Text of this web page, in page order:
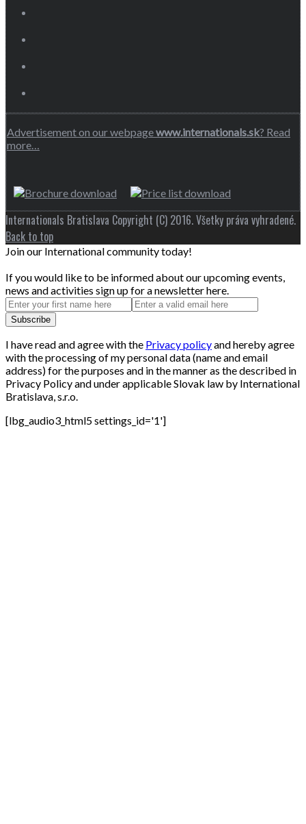
Advertisement on our webpagewww.internationals.sk? Read
more…
Internationals Bratislava Copyright (C) 2016. Všetky práva vyhradené.
Back to top
Join our International community today!
If you would like to be informed about our upcoming events,
news and activities sign up for a newsletter here.
I have read and agree with the Privacy policyand hereby agree
with the processing of my personal data (name and email
address) for the purposes and in the manner as the described in
Privacy Policy and under applicable Slovak law by International
Bratislava, s.r.o.
[lbg_audio3_html5 settings_id='1']